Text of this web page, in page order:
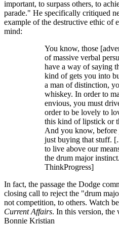
important, to surpass others, to
parade." He specifically critiqued
example of the destructive ethic of
mind:
You know, those
of massive verbal
have a way of saying
kind of gets you into
a man of distinction,
whiskey. In order to
envious, you must
order to be lovely to
this kind of lipstick or
And you know,
just buying that stuff.
to live above our
the drum major
ThinkProgress]
In fact, the passage the Dodge
closing call to reject the "drum
not competition, to others. Watch
Current Affairs. In this version, the
Bonnie Kristian